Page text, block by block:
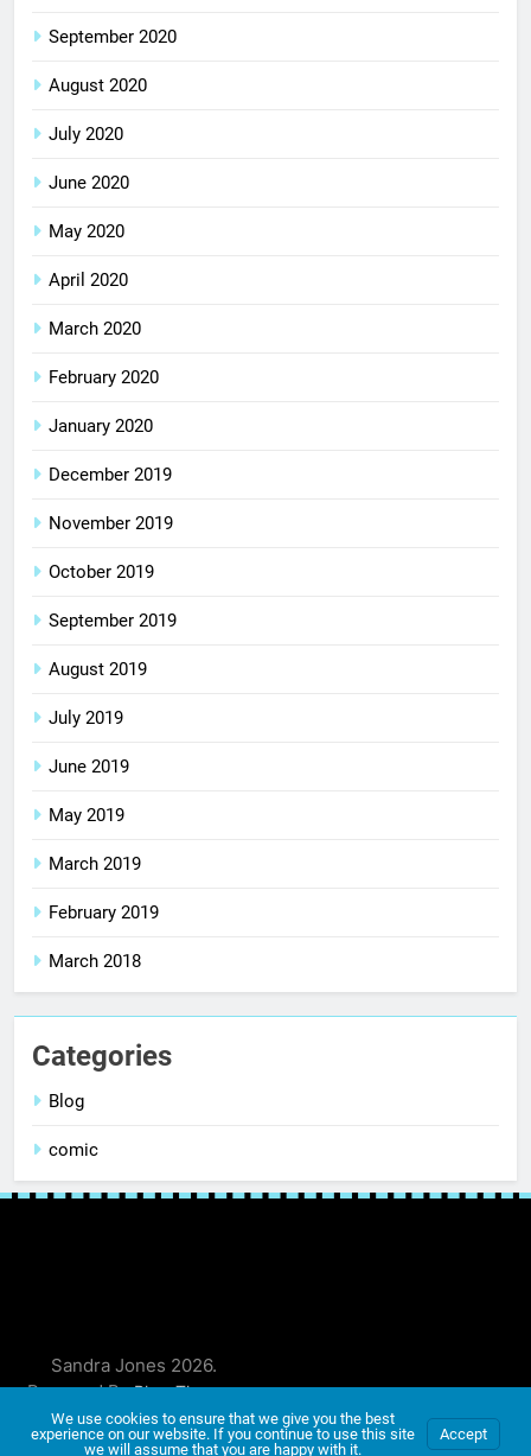
September 2020
August 2020
July 2020
June 2020
May 2020
April 2020
March 2020
February 2020
January 2020
December 2019
November 2019
October 2019
September 2019
August 2019
July 2019
June 2019
May 2019
March 2019
February 2019
March 2018
Categories
Blog
comic
Sandra Jones 2026.
Powered ByBlazeThemes.
We use cookies to ensure that we give you the best
experience on our website. If you continue to use this site
we will assume that you are happy with it.
Accept